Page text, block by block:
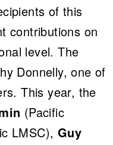
of this
contributions on
level. The
Donnelly, one of
This year, the
(Pacific
LMSC), Guy